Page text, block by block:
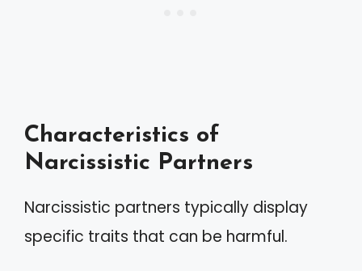
Characteristics of
Narcissistic Partners
Narcissistic partners typically display
specific traits that can be harmful.